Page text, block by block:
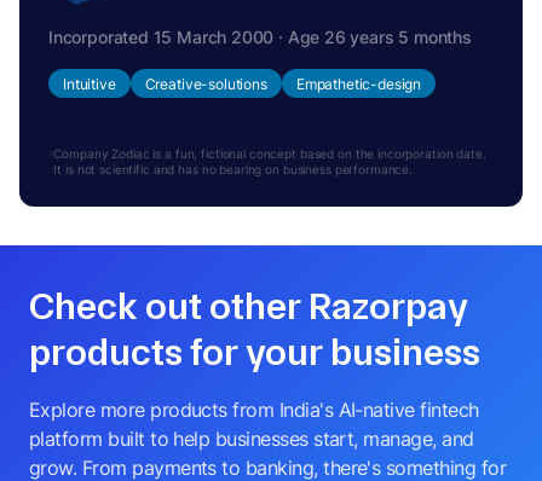
Incorporated 15 March 2000 · Age 26 years 5 months
Intuitive Creative-solutions Empathetic-design
Company Zodiac is a fun, fictional concept based on the incorporation date.
It is not scientific and has no bearing on business performance.
Check out other Razorpay
products for your business
Explore more products from India's AI-native fintech
platform built to help businesses start, manage, and
grow. From payments to banking, there's something for